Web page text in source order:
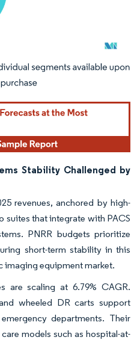
attribution under CC BY 4.0.
Stability Challenged by
revenues, anchored by high-
suites that integrate with PACS
PNRR budgets prioritize
short-term stability in this
imaging equipment market.
are scaling at 6.79% CAGR.
wheeled DR carts support
departments. Their
models such as hospital-at-